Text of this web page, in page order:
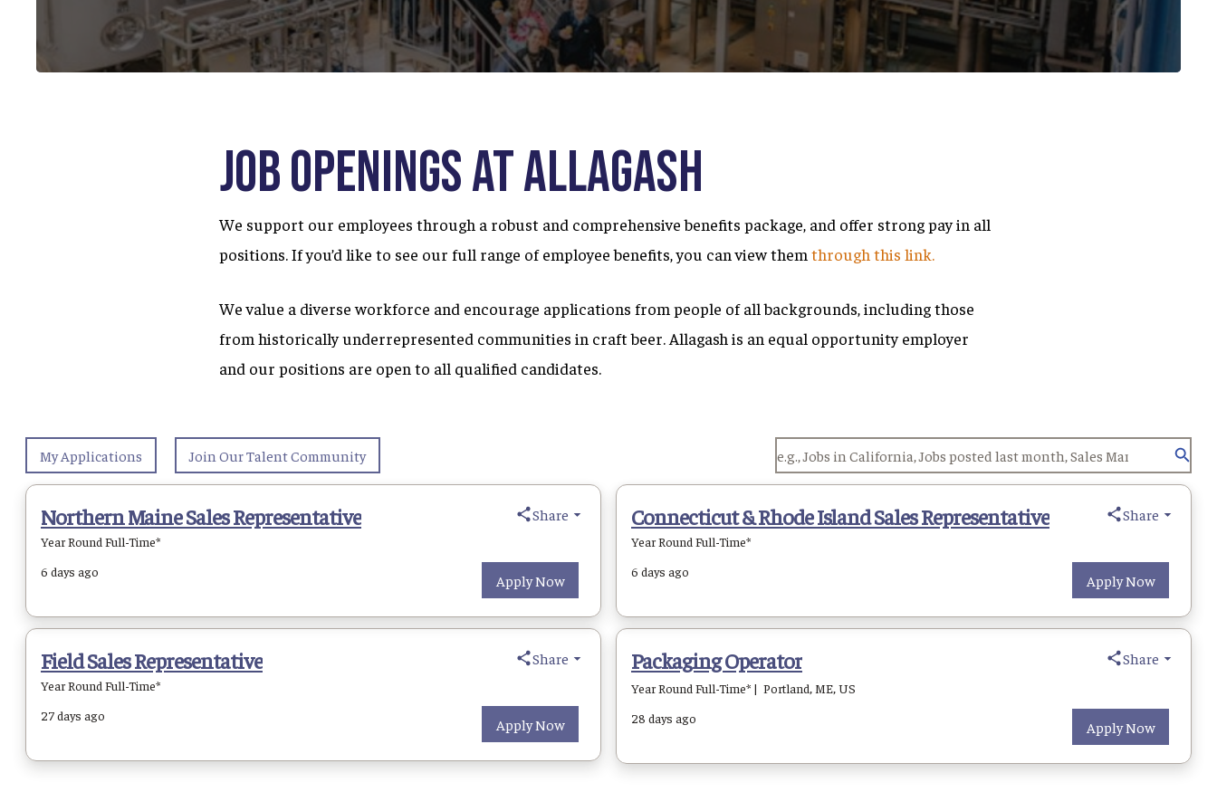
Job Openings at Allagash
We support our employees through a robust and comprehensive benefits package, and offer strong pay in all
positions. If you’d like to see our full range of employee benefits, you can view themthrough this link.
We value a diverse workforce and encourage applications from people of all backgrounds, including those
from historically underrepresented communities in craft beer. Allagash is an equal opportunity employer
and our positions are open to all qualified candidates.